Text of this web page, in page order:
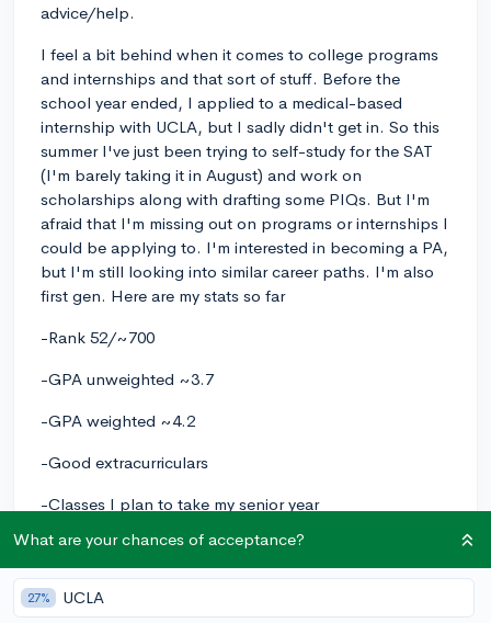
advice/help.
I feel a bit behind when it comes to college programs
and internships and that sort of stuff. Before the
school year ended, I applied to a medical-based
internship with UCLA, but I sadly didn't get in. So this
summer I've just been trying to self-study for the SAT
(I'm barely taking it in August) and work on
scholarships along with drafting some PIQs. But I'm
afraid that I'm missing out on programs or internships I
could be applying to. I'm interested in becoming a PA,
but I'm still looking into similar career paths. I'm also
first gen. Here are my stats so far
-Rank 52/~700
-GPA unweighted ~3.7
-GPA weighted ~4.2
-Good extracurriculars
-Classes I plan to take my senior year
->AP Gov, Healthcareer academy, AP Lit, Honors
Biomedical, ASB, AP Spanish Lang, Tennis, AP Calc
AB
What are your chances of acceptance?
27% UCLA